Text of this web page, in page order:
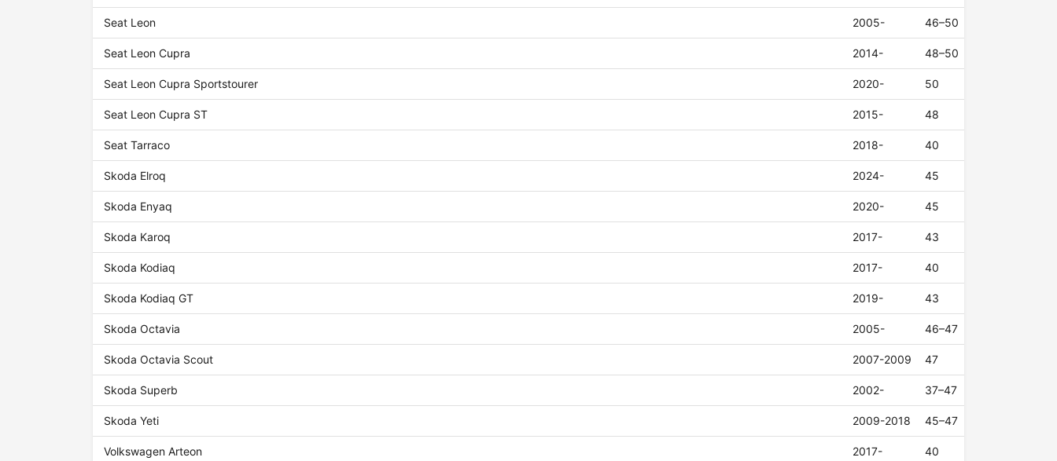
Seat Leon 2005- 46–50
Seat Leon Cupra 2014- 48–50
Seat Leon Cupra Sportstourer 2020- 50
Seat Leon Cupra ST 2015- 48
Seat Tarraco 2018- 40
Skoda Elroq 2024- 45
Skoda Enyaq 2020- 45
Skoda Karoq 2017- 43
Skoda Kodiaq 2017- 40
Skoda Kodiaq GT 2019- 43
Skoda Octavia 2005- 46–47
Skoda Octavia Scout 2007-2009 47
Skoda Superb 2002- 37–47
Skoda Yeti 2009-2018 45–47
Volkswagen Arteon 2017- 40